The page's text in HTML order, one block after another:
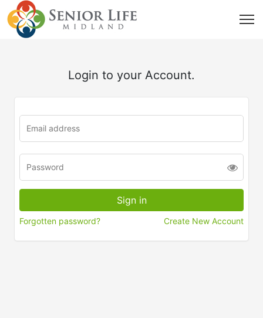
Login to your Account.
Forgotten password? Create New Account